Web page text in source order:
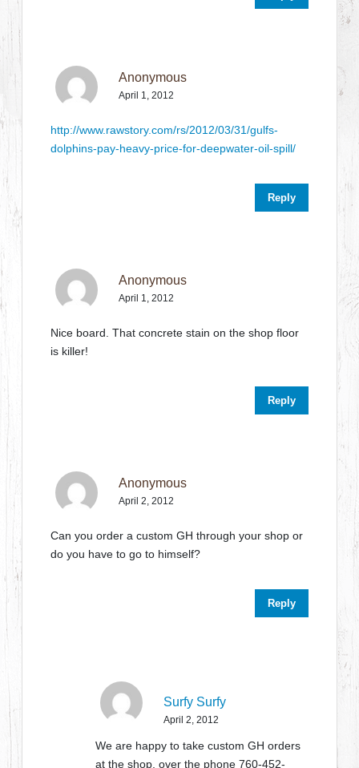
Anonymous
April 1, 2012
http://www.rawstory.com/rs/2012/03/31/gulfs-
dolphins-pay-heavy-price-for-deepwater-oil-spill/
Reply
Anonymous
April 1, 2012
Nice board. That concrete stain on the shop floor
is killer!
Reply
Anonymous
April 2, 2012
Can you order a custom GH through your shop or
do you have to go to himself?
Reply
Surfy Surfy
April 2, 2012
We are happy to take custom GH orders
at the shop, over the phone 760-452-